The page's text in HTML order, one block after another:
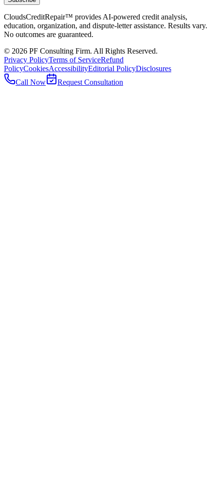
CloudsCreditRepair™ provides AI-powered credit analysis,
education, organization, and dispute-letter assistance. Results vary.
No outcomes are guaranteed.
© 2026 PF Consulting Firm. All Rights Reserved.
Privacy PolicyTerms of ServiceRefund
PolicyCookiesAccessibilityEditorial PolicyDisclosures
Call Now
Request Consultation